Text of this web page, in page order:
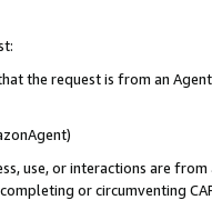
the request is from an
use, or interactions are
or circumventing